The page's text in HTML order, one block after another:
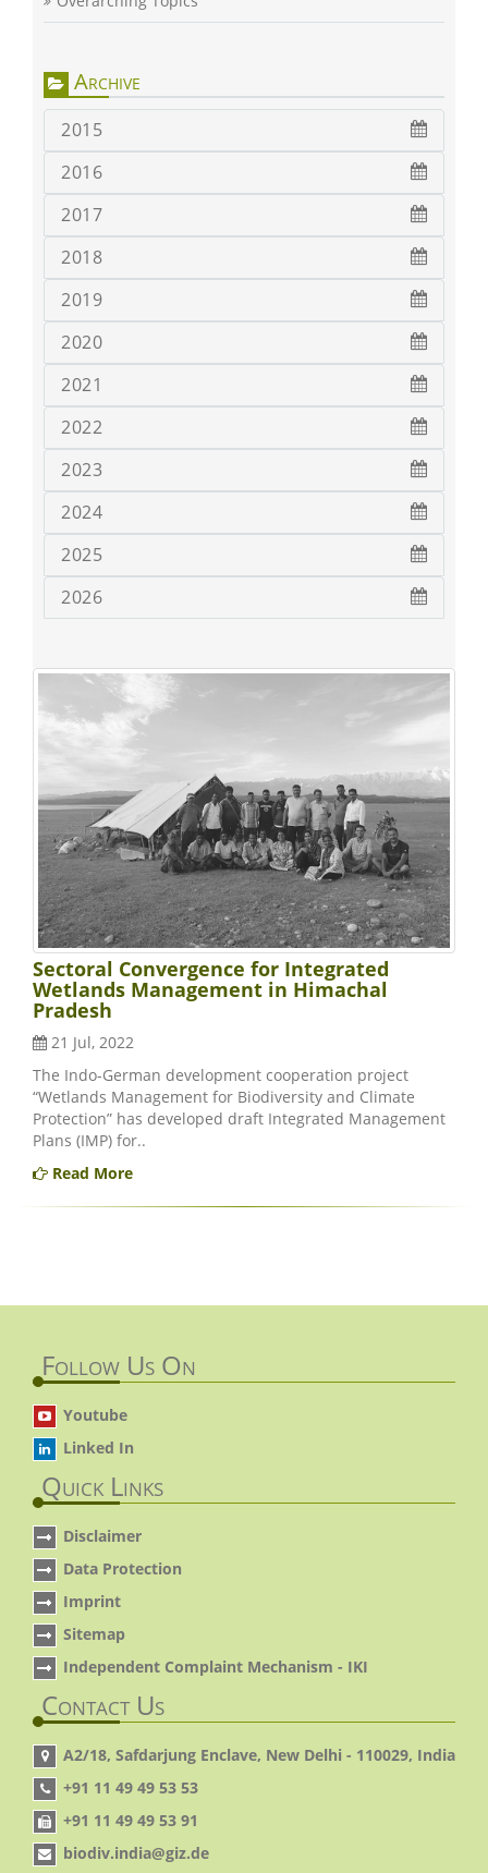
Archive
2015
2016
2017
2018
2019
2020
2021
2022
2023
2024
2025
2026
Sectoral Convergence for Integrated
Wetlands Management in Himachal
Pradesh
21 Jul, 2022
The Indo-German development cooperation project
“Wetlands Management for Biodiversity and Climate
Protection” has developed draft Integrated Management
Plans (IMP) for..
Read More
Follow Us On
Youtube
Linked In
Quick Links
Disclaimer
Data Protection
Imprint
Sitemap
Independent Complaint Mechanism - IKI
Contact Us
A2/18, Safdarjung Enclave, New Delhi - 110029, India
+91 11 49 49 53 53
+91 11 49 49 53 91
biodiv.india@giz.de